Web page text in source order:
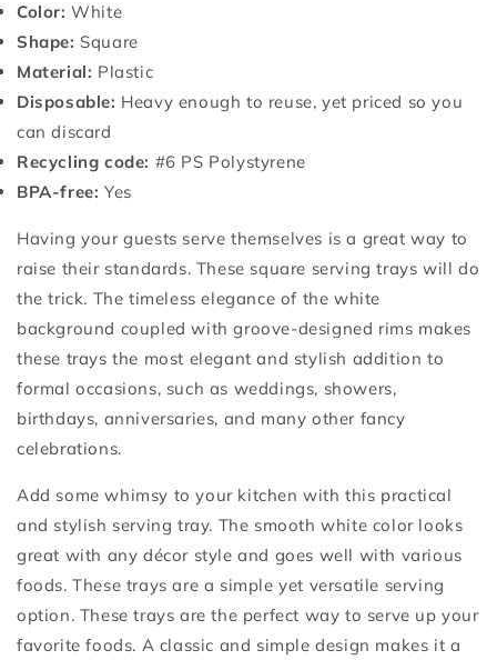
Color: White
Shape: Square
Material: Plastic
Disposable: Heavy enough to reuse, yet priced so you
can discard
Recycling code: #6 PS Polystyrene
BPA-free: Yes
Having your guests serve themselves is a great way to
raise their standards. These square serving trays will do
the trick. The timeless elegance of the white
background coupled with groove-designed rims makes
these trays the most elegant and stylish addition to
formal occasions, such as weddings, showers,
birthdays, anniversaries, and many other fancy
celebrations.
Add some whimsy to your kitchen with this practical
and stylish serving tray. The smooth white color looks
great with any décor style and goes well with various
foods. These trays are a simple yet versatile serving
option. These trays are the perfect way to serve up your
favorite foods. A classic and simple design makes it a